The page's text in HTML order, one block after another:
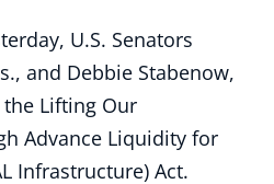
U.S. Senators
and Debbie Stabenow,
the Lifting Our
Advance Liquidity for
Infrastructure) Act.